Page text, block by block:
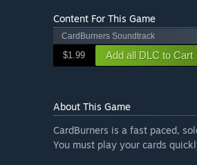
Content For This Game
CardBurners Soundtrack
$1.99 Add all DLC to Cart
About This Game
CardBurners is a fast paced,
You must play your cards